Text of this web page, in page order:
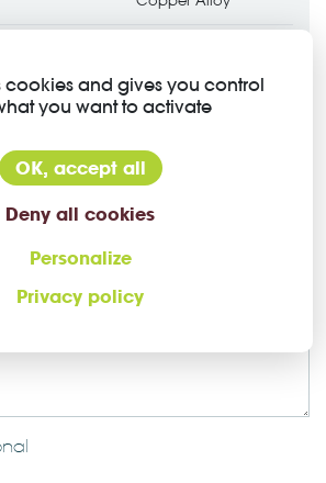
cookies and gives you control
you want to activate
OK, accept all
Deny all cookies
Personalize
Privacy policy